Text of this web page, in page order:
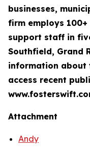
businesses,
firm employs
support staff in
Southfield, Grand
information about
access recent
Attachment
Andy